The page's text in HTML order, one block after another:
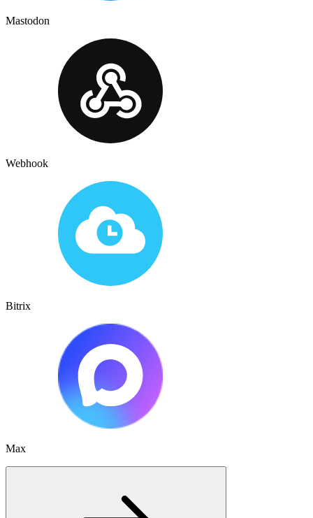
Mastodon
Webhook
Bitrix
Max